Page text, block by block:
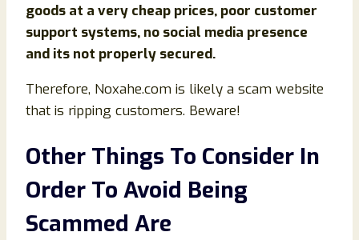
goods at a very cheap prices, poor customer
support systems, no social media presence
and its not properly secured.
Therefore, Noxahe.com is likely a scam website
that is ripping customers. Beware!
Other Things To Consider In
Order To Avoid Being
Scammed Are